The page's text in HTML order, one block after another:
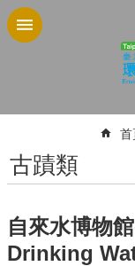
跳到主要內容區塊
首
古蹟類
自來水博物
Drinking